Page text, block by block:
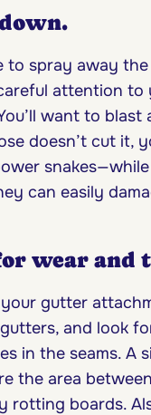
to spray away
attention to
want to blast
doesn’t cut it,
can easily
wear and
gutter
and look
in the seams. A
the area
rotting boards.